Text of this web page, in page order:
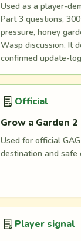
Used as a player-
Part 3 questions,
pressure, honey
Wasp discussion. It
confirmed update-
Official
Grow a Garden
Used for official
destination and safe
Player signal